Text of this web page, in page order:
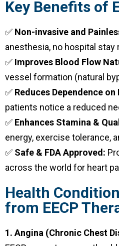
Key Benefits of
✅ Non-invasive and
anesthesia, no hospital stay
✅ Improves Blood Flow
vessel formation (natural
✅ Reduces Dependence
patients notice a reduced
✅ Enhances Stamina &
energy, exercise tolerance,
✅ Safe & FDA Approved:
across the world for heart
Health
from EECP
1. Angina (Chronic Chest